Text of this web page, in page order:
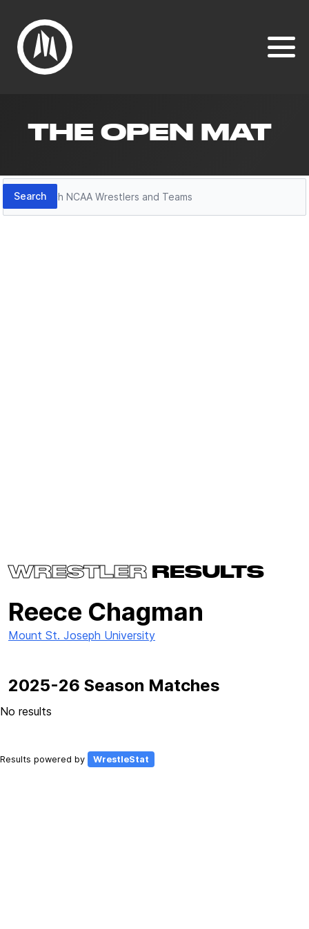
THE OPEN MAT
Search
Search
WRESTLER RESULTS
Reece Chagman
Mount St. Joseph University
2025-26 Season Matches
No results
Results powered by WrestleStat